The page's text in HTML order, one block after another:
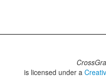
is licensed under a